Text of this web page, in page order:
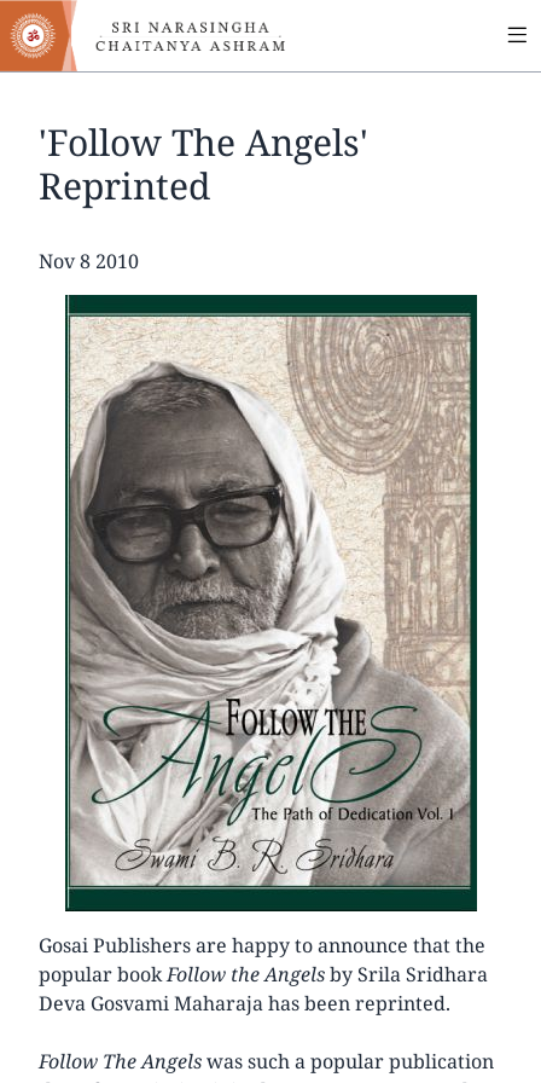
Skip
to
main
'Follow The Angels'
Reprinted
Date
Nov 8 2010
Gosai Publishers are happy to announce that the
popular bookFollow the Angelsby Srila Sridhara
Deva Gosvami Maharaja has been reprinted.
Follow The Angelswas such a popular publication